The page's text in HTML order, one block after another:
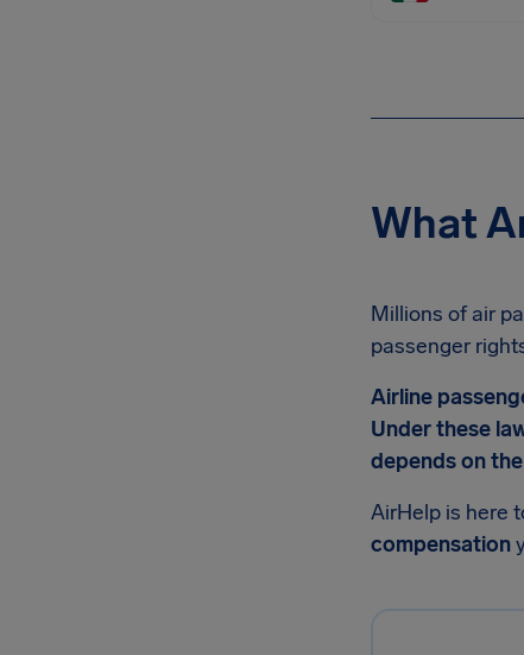
What
Millions of air
passenger
Airline
Under these
depends on
AirHelp is here
compensation